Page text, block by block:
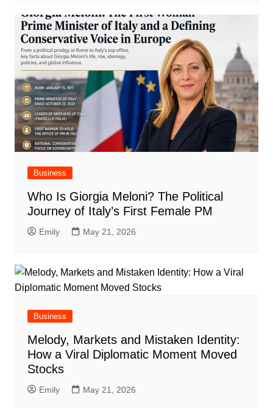
Business
Who Is Giorgia Meloni? The Political
Journey of Italy’s First Female PM
Emily May 21, 2026
Business
Melody, Markets and Mistaken Identity:
How a Viral Diplomatic Moment Moved
Stocks
Emily May 21, 2026